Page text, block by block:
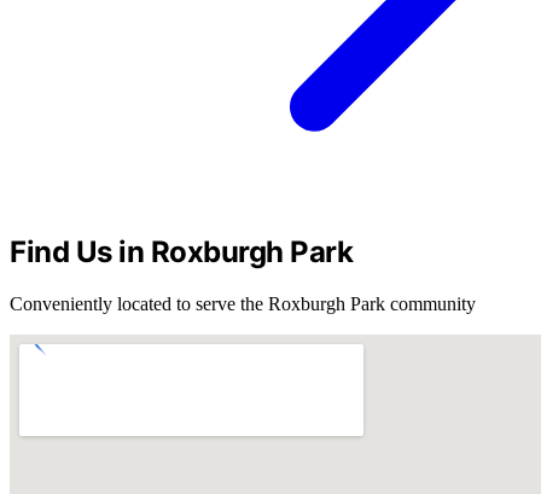
Find Us in Roxburgh Park
Conveniently located to serve the Roxburgh Park community